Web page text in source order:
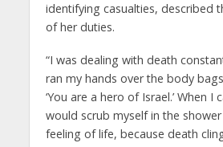
identifying casualties, described
of her duties.
“I was dealing with death
ran my hands over the body
‘You are a hero of Israel.’ When I
would scrub myself in the
feeling of life, because death